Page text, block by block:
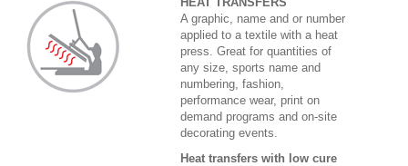
A graphic, name and or number
applied to a textile with a heat
press. Great for quantities of
any size, sports name and
numbering, fashion,
performance wear, print on
demand programs and on-site
decorating events.
Heat transfers with low cure